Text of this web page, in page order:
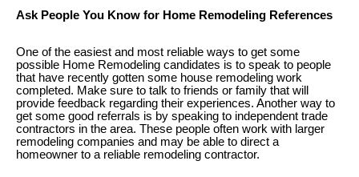
Ask People You Know for Home Remodeling References
One of the easiest and most reliable ways to get some
possible Home Remodeling candidates is to speak to people
that have recently gotten some house remodeling work
completed. Make sure to talk to friends or family that will
provide feedback regarding their experiences. Another way to
get some good referrals is by speaking to independent trade
contractors in the area. These people often work with larger
remodeling companies and may be able to direct a
homeowner to a reliable remodeling contractor.